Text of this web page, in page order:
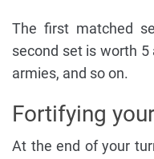
The first matched
second set is worth
armies, and so on.
Fortifying
At the end of your